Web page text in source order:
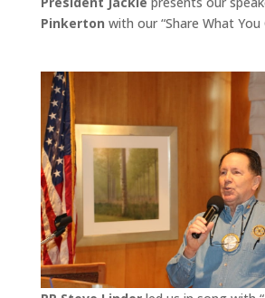
Pinkerton with our “Share What You